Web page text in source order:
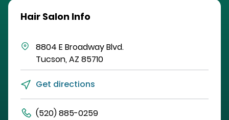
Hair Salon Info
8804 E Broadway Blvd.
Tucson,AZ 85710
Get directions
(520) 885-0259